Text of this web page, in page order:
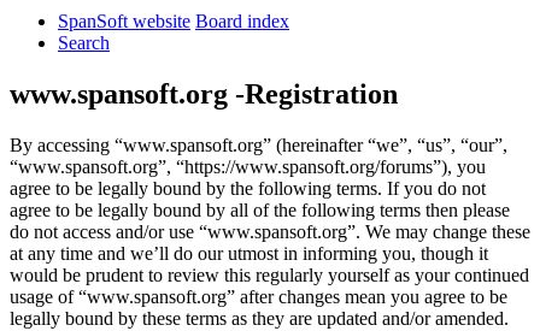
SpanSoft website Board index
Search
www.spansoft.org -Registration
By accessing “www.spansoft.org” (hereinafter “we”, “us”, “our”,
“www.spansoft.org”, “https://www.spansoft.org/forums”), you
agree to be legally bound by the following terms. If you do not
agree to be legally bound by all of the following terms then please
do not access and/or use “www.spansoft.org”. We may change these
at any time and we’ll do our utmost in informing you, though it
would be prudent to review this regularly yourself as your continued
usage of “www.spansoft.org” after changes mean you agree to be
legally bound by these terms as they are updated and/or amended.